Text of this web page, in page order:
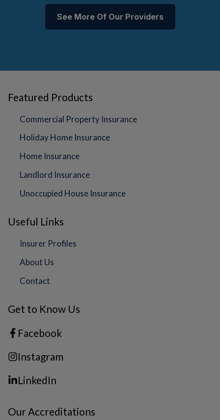
See More Of Our Providers
Featured Products
Commercial Property Insurance
Holiday Home Insurance
Home Insurance
Landlord Insurance
Unoccupied House Insurance
Useful Links
Insurer Profiles
About Us
Contact
Get to Know Us
Facebook
Instagram
LinkedIn
Our Accreditations